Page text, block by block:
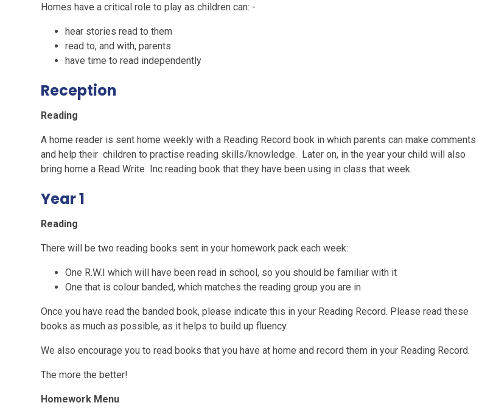
Homes have a critical role to play as children can: -
hear stories read to them
read to, and with, parents
have time to read independently
Reception
Reading
A home reader is sent home weekly with a Reading Record book in which parents can make comments
and help their children to practise reading skills/knowledge. Later on, in the year your child will also
bring home a Read Write Inc reading book that they have been using in class that week.
Year 1
Reading
There will be two reading books sent in your homework pack each week:
One R.W.I which will have been read in school, so you should be familiar with it
One that is colour banded, which matches the reading group you are in
Once you have read the banded book, please indicate this in your Reading Record. Please read these
books as much as possible, as it helps to build up fluency.
We also encourage you to read books that you have at home and record them in your Reading Record.
The more the better!
Homework Menu